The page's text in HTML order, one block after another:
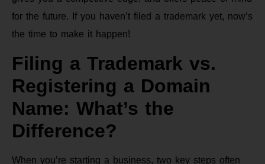
for the future. If you haven’t filed a trademark yet, now’s
the time to make it happen!
Filing a Trademark vs.
Registering a Domain
Name: What’s the
Difference?
When you’re starting a business, two key steps often